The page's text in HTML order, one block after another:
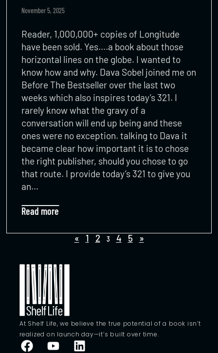
November 5, 2025
Reader, 1,000,000+ copies of Longitude
have been sold. Yes….a book about those
horizontal lines on the globe. I wanted to
know how and why. Dava Sobel joined me on
Before The Bestseller over the last two
weeks which also inspires today’s 321. I
rarely know what the gravy of a
conversation will end up being and these
ones were no exception. talking to Dava it
became clear how important it is to chose
the right publisher, should you chose to go
that route. I provide today’s 321 to give you
an…
Read more
« 1 2 3 4 5 »
At Shelf Life, we believe the true potential of a book isn’t
realized on launch day—it’s built over time.